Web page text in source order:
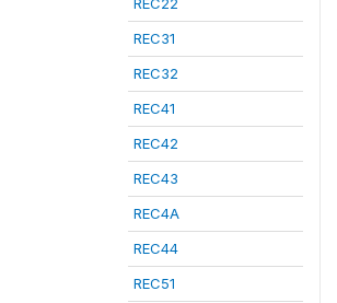
REC31
REC32
REC41
REC42
REC43
REC4A
REC44
REC51